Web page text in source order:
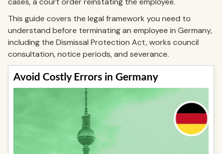
This guide covers the legal framework you need to
understand before terminating an employee in Germany,
including the Dismissal Protection Act, works council
consultation, notice periods, and severance.